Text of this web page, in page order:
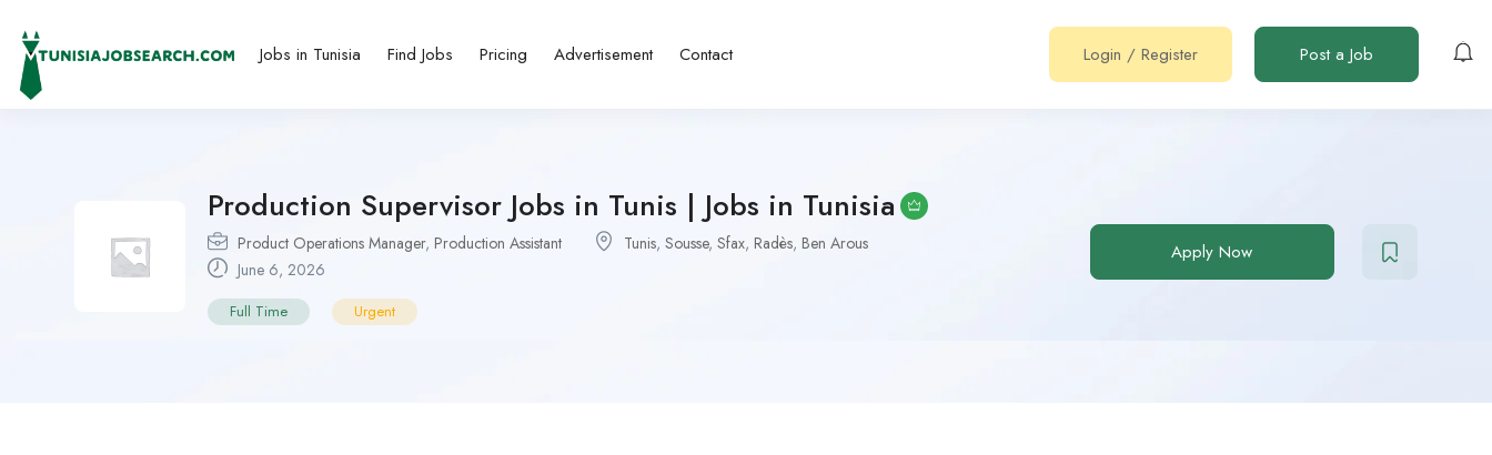
Jobs in Tunisia Find Jobs Pricing Advertisement Contact Login / Register Post a Job
Production Supervisor Jobs in Tunis | Jobs in Tunisia
Product Operations Manager, Production Assistant Tunis, Sousse, Sfax, Radès, Ben Arous
June 6, 2026
Full Time Urgent
Apply Now